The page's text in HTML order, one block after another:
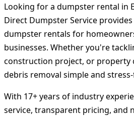
Looking for a dumpster rental in
Direct Dumpster Service
dumpster rentals for
businesses. Whether you're
construction project, or property
debris removal simple and
With 17+ years of industry
service, transparent pricing, and